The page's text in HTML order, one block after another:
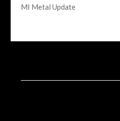
MI Metal Update